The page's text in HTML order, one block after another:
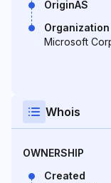
OriginAS
Organization
Microsoft
Whois
OWNERSHIP
Created